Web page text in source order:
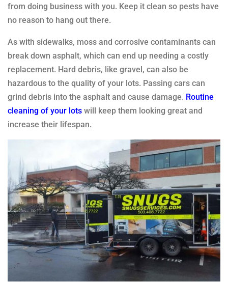
from doing business with you. Keep it clean so pests have
no reason to hang out there.
As with sidewalks, moss and corrosive contaminants can
break down asphalt, which can end up needing a costly
replacement. Hard debris, like gravel, can also be
hazardous to the quality of your lots. Passing cars can
grind debris into the asphalt and cause damage. Routine
cleaning of your lots will keep them looking great and
increase their lifespan.